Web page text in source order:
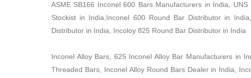
ASME SB166 Inconel 600 Bars Manufacturers in India,
Stockist in India,Inconel 600 Round Bar Distributor in
Distributor in India, Incoloy 825 Round Bar Distributor in India
Inconel Alloy Bars, 625 Inconel Alloy Bar Manufacturers in
Threaded Bars, Inconel Alloy Round Bars Dealer in India,